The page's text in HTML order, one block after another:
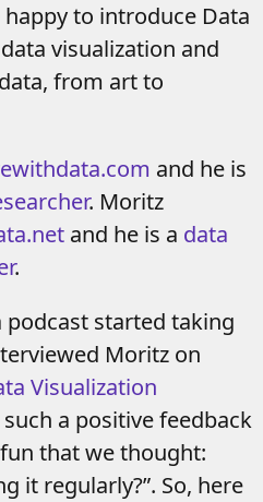
to introduce Data
visualization and
from art to
and he is
. Moritz
and he is a data
.
podcast started taking
Moritz on
Visualization
such a positive feedback
that we thought:
it regularly?”. So, here